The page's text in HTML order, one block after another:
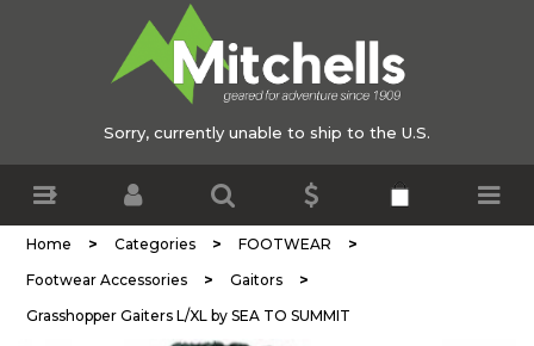
Sorry, currently unable to ship to the U.S.
Home > Categories > FOOTWEAR >
Footwear Accessories > Gaitors >
Grasshopper Gaiters L/XL by SEA TO SUMMIT